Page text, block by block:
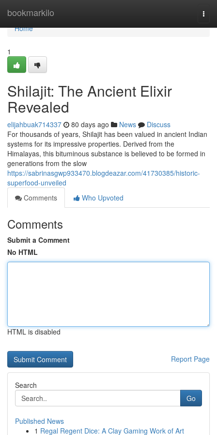
bookmarkilo
Home
Home
1
Shilajit: The Ancient Elixir
Revealed
elijahbuak714337 80 days ago News
Discuss
For thousands of years, Shilajit has been valued in ancient Indian
systems for its impressive properties. Derived from the
Himalayas, this bituminous substance is believed to be formed in
generations from the slow
https://sabrinasgwp933470.blogdeazar.com/41730385/historic-
superfood-unveiled
Comments
Who Upvoted
Comments
Submit a Comment
No HTML
HTML is disabled
Report Page
Search
Go
Published News
1 Regal Regent Dice: A Clay Gaming Work of Art